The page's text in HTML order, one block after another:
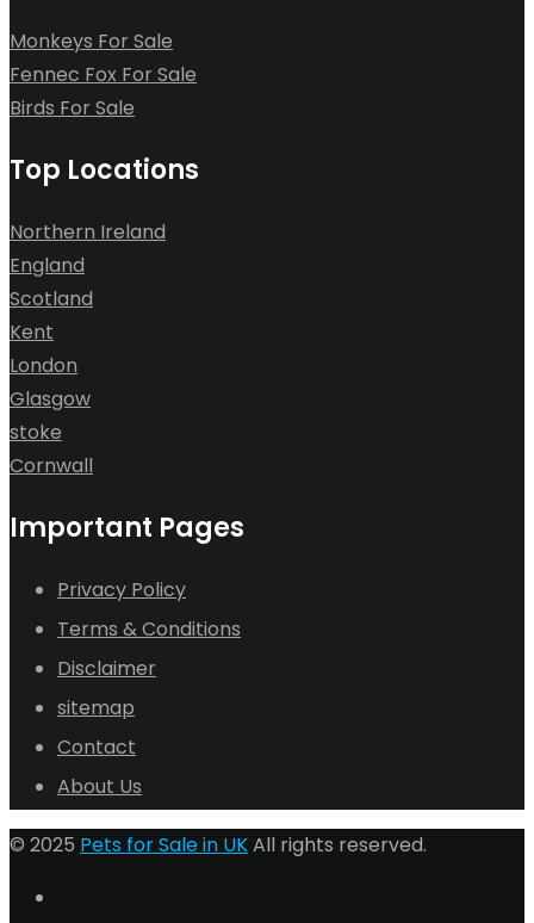
Monkeys For Sale
Fennec Fox For Sale
Birds For Sale
Top Locations
Northern Ireland
England
Scotland
Kent
London
Glasgow
stoke
Cornwall
Important Pages
Privacy Policy
Terms & Conditions
Disclaimer
sitemap
Contact
About Us
© 2025 Pets for Sale in UKAll rights reserved.